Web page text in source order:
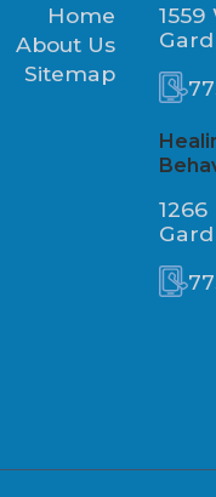
Home
About Us
Sitemap